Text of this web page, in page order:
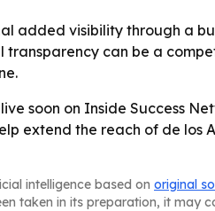
added visibility through a
can be a
soon on Inside Success
extend the reach of de los
intelligence based on original
taken in its preparation, it may